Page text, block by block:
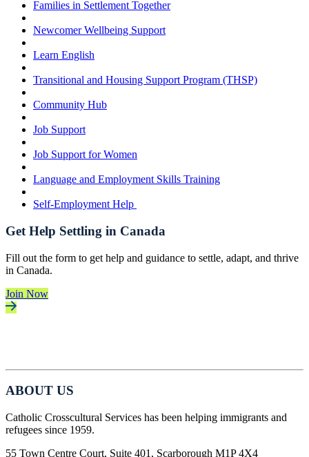
Families in Settlement Together
Newcomer Wellbeing Support
Learn English
Transitional and Housing Support Program (THSP)
Community Hub
Job Support
Job Support for Women
Language and Employment Skills Training
Self-Employment Help
Get Help Settling in Canada
Fill out the form to get help and guidance to settle, adapt, and thrive
in Canada.
Join Now
ABOUT US
Catholic Crosscultural Services has been helping immigrants and
refugees since 1959.
55 Town Centre Court, Suite 401, Scarborough M1P 4X4